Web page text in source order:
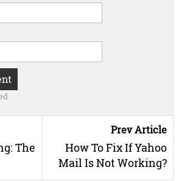
The
Prev Article
How To Fix If Yahoo
Mail Is Not Working?